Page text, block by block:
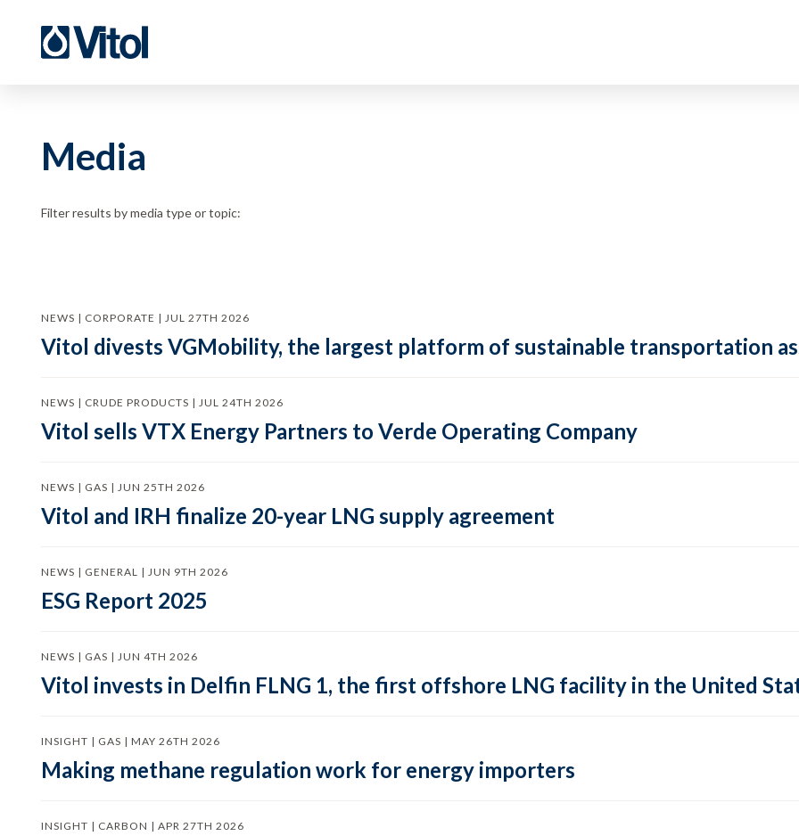
Media
Filter results by media type or topic:
NEWS | CORPORATE | JUL 27TH 2026
Vitol divests VGMobility, the largest platform of sustainable transportation
NEWS | CRUDE PRODUCTS | JUL 24TH 2026
Vitol sells VTX Energy Partners to Verde Operating Company
NEWS | GAS | JUN 25TH 2026
Vitol and IRH finalize 20-year LNG supply agreement
NEWS | GENERAL | JUN 9TH 2026
ESG Report 2025
NEWS | GAS | JUN 4TH 2026
Vitol invests in Delfin FLNG 1, the first offshore LNG facility in the United
INSIGHT | GAS | MAY 26TH 2026
Making methane regulation work for energy importers
INSIGHT | CARBON | APR 27TH 2026